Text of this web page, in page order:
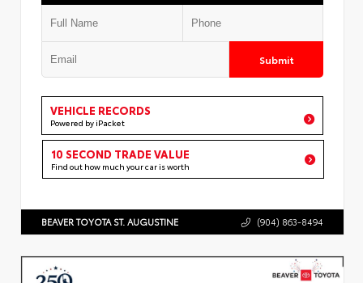
Submit
VEHICLE RECORDS
Powered by iPacket
10 SECOND TRADE VALUE
Find out how much your car is worth
BEAVER TOYOTA ST. AUGUSTINE (904) 863-8494